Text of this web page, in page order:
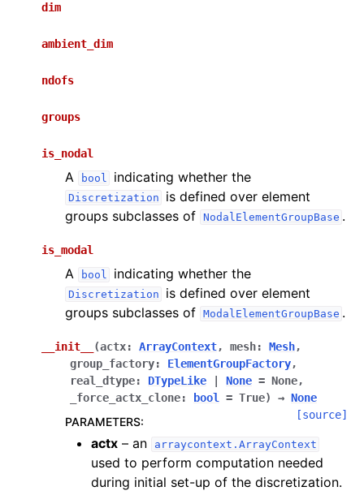
dim
ambient_dim
ndofs
groups
is_nodal
A bool indicating whether the
Discretization
is defined over element
groups subclasses of NodalElementGroupBase .
is_modal
A bool indicating whether the
Discretization
is defined over element
groups subclasses of ModalElementGroupBase .
__init__ (actx: ArrayContext, mesh: Mesh,
group_factory: ElementGroupFactory,
real_dtype: DTypeLike None = None,
_force_actx_clone: bool = True) → None
[source]
PARAMETERS:
actx – an arraycontext.ArrayContext
used to perform computation needed
during initial set-up of the discretization.